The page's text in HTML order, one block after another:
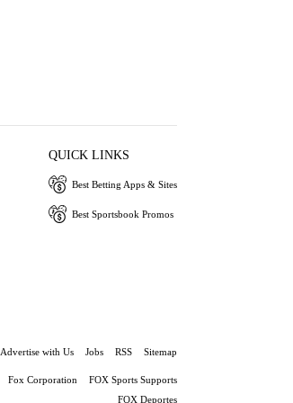
QUICK LINKS
Best Betting Apps & Sites
Best Sportsbook Promos
Advertise with Us Jobs RSS Sitemap
Fox Corporation
FOX Sports Supports
FOX Deportes